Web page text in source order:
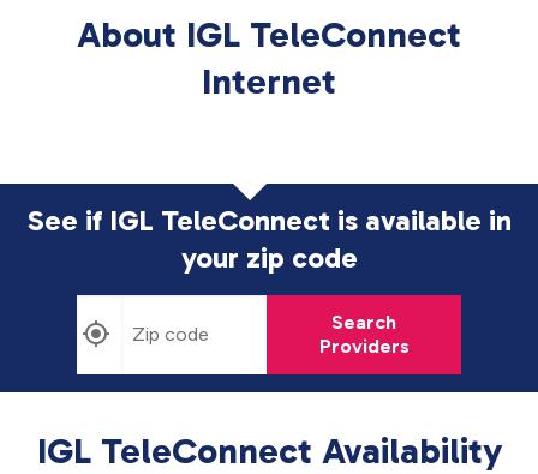
About IGL TeleConnect
Internet
See if IGL TeleConnect is available in
your zip code
Search
Providers
IGL TeleConnect Availability